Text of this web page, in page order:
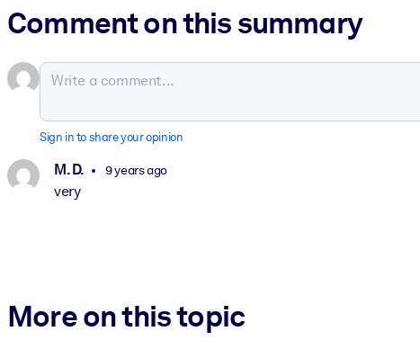
Comment on this summary
Sign in to share your opinion
M. D. 9 years ago
very
More on this topic